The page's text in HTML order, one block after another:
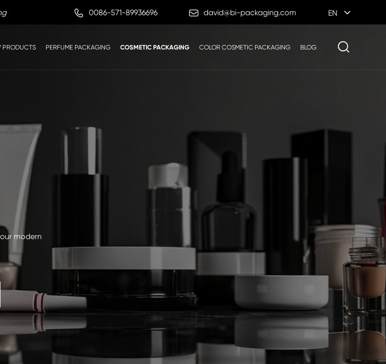
 0086-571-89936696  david@bi-packaging.com EN
PRODUCTS PERFUME PACKAGING COSMETIC PACKAGING COLOR COSMETIC PACKAGING BLOG
modern